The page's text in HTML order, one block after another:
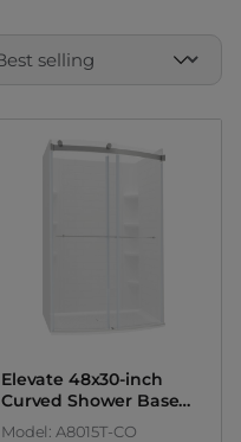
Elevate 48x30-inch
Curved Shower Base
with Center Drain
Model: A8015T-CO